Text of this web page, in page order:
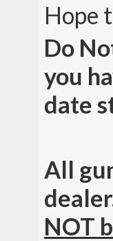
Hope
Do
you
date
All
NOT